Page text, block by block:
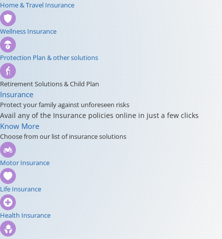
Home & Travel Insurance
Wellness Insurance
Protection Plan & other solutions
Retirement Solutions & Child Plan
Insurance
Protect your family against unforeseen risks
Avail any of the Insurance policies online in just a few clicks
Know More
Choose from our list of insurance solutions
Motor Insurance
Life Insurance
Health Insurance